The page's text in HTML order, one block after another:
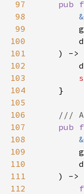
97
pub
98
&
99
100
101
102
103
104
105
106
107
pub
108
&
109
110
111
112